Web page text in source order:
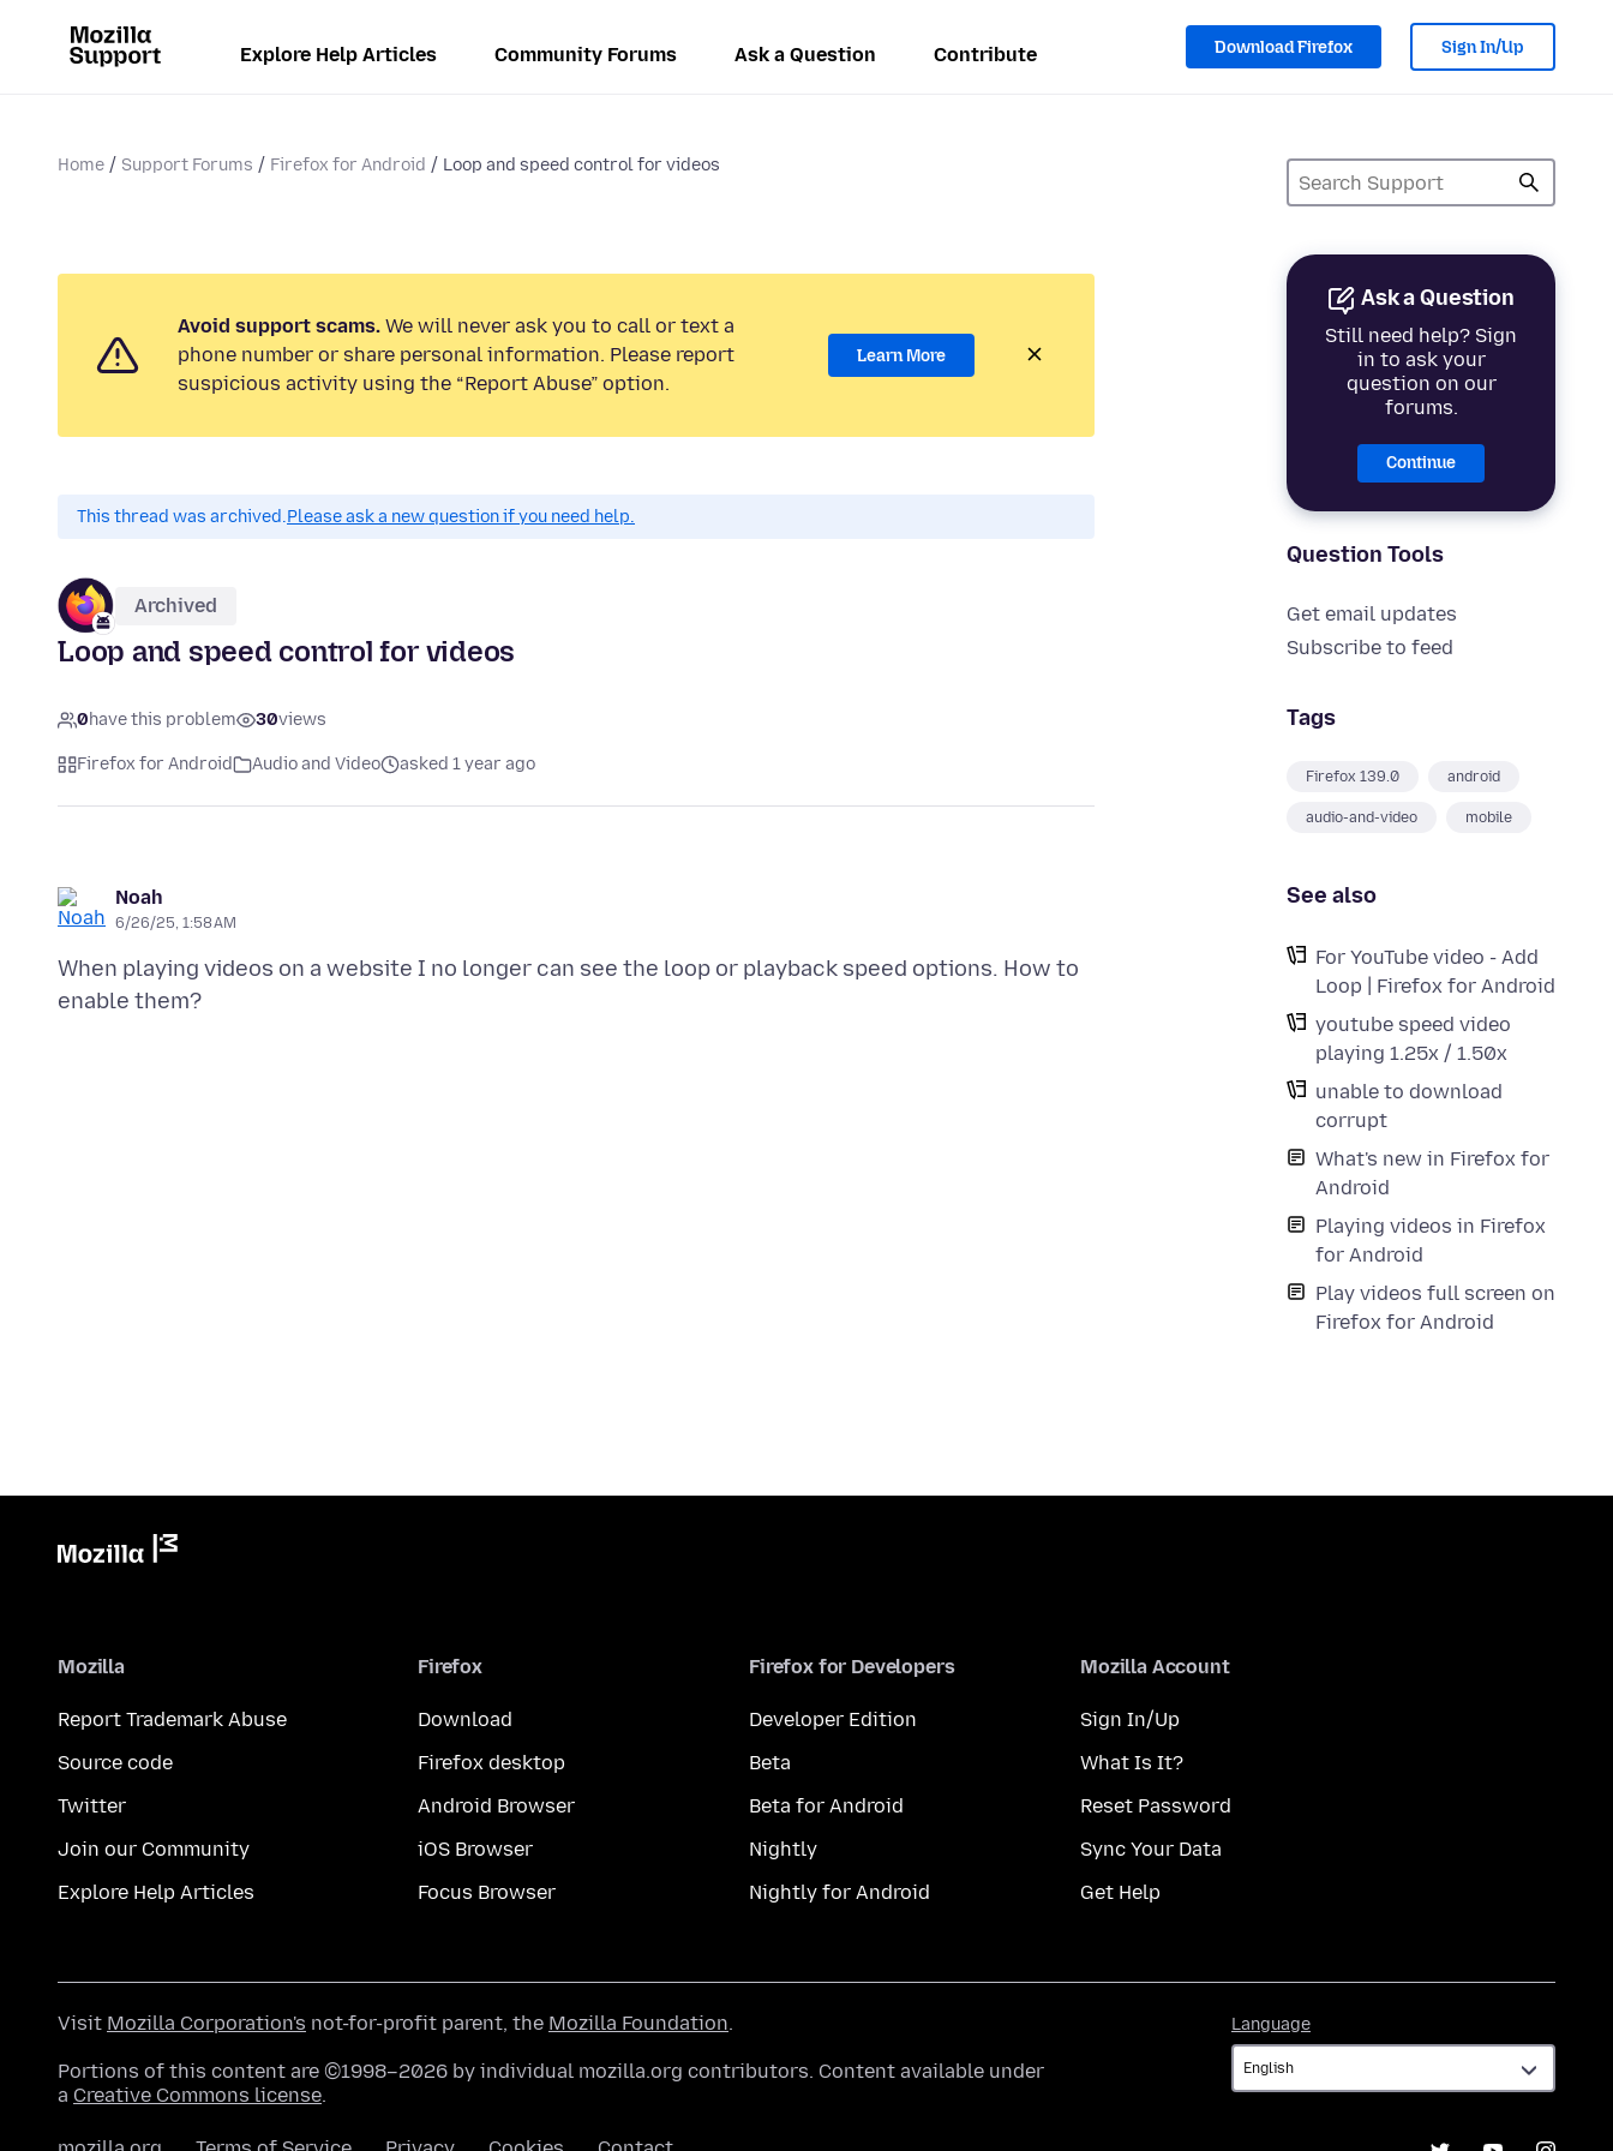
Explore Help Articles Community Forums Ask a Question Contribute Download Firefox Sign In/Up
Home Support Forums Firefox for Android Loop and speed control for videos
Ask a Question
Still need help? Sign
in to ask your
question on our
forums.
Continue
Question Tools
Get email updates
Subscribe to feed
Tags
Firefox 139.0 android
audio-and-video mobile
See also
For YouTube video - Add
Loop | Firefox for Android
youtube speed video
playing 1.25x / 1.50x
unable to download
corrupt
What's new in Firefox for
Android
Playing videos in Firefox
for Android
Play videos full screen on
Firefox for Android
Avoid support scams. We will never ask you to call or text a
phone number or share personal information. Please report
suspicious activity using the “Report Abuse” option.
Learn More
This thread was archived.Please ask a new question if you need help.
Archived
Loop and speed control for videos
0have this problem 30views
Firefox for Android Audio and Video asked 1 year ago
Noah
6/26/25, 1:58 AM
When playing videos on a website I no longer can see the loop or playback speed options. How to
Mozilla
Report Trademark Abuse
Source code
Twitter
Join our Community
Explore Help Articles
Firefox
Download
Firefox desktop
Android Browser
iOS Browser
Focus Browser
Firefox for Developers
Developer Edition
Beta
Beta for Android
Nightly
Nightly for Android
Mozilla Account
Sign In/Up
What Is It?
Reset Password
Sync Your Data
Get Help
Language
Visit Mozilla Corporation's not-for-profit parent, the Mozilla Foundation.
Portions of this content are ©1998–2026 by individual mozilla.org contributors. Content available under
a Creative Commons license.